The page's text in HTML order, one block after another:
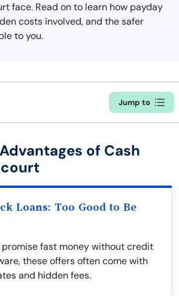
face. Read on to learn how payday
costs involved, and the safer
to you.
Jump to
of Cash
Loans: Too Good to Be
promise fast money without credit
these offers often come with
and hidden fees.